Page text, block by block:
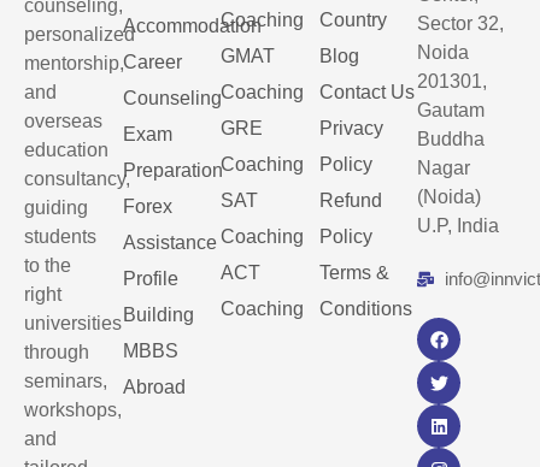
counseling,
personalized
mentorship,
and
overseas
education
consultancy,
guiding
students
to the
right
universities
through
seminars,
workshops,
and
Accommodation
Career
Counseling
Exam
Preparation
Forex
Assistance
Profile
Building
MBBS
Abroad
Coaching
GMAT
Coaching
GRE
Coaching
SAT
Coaching
ACT
Coaching
Country
Blog
Contact Us
Privacy
Policy
Refund
Policy
Terms &
Conditions
Sector 32,
Noida
201301,
Gautam
Buddha
Nagar
(Noida)
U.P, India